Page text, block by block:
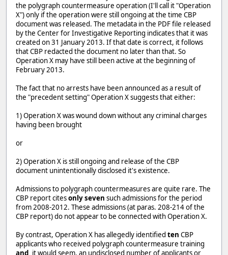
the polygraph countermeasure operation (I'll call it "Operation
X") only if the operation were still ongoing at the time CBP
document was released. The metadata in the PDF file released
by the Center for Investigative Reporting indicates that it was
created on 31 January 2013. If that date is correct, it follows
that CBP redacted the document no later than that. So
Operation X may have still been active at the beginning of
February 2013.
The fact that no arrests have been announced as a result of
the "precedent setting" Operation X suggests that either:
1) Operation X was wound down without any criminal charges
having been brought
or
2) Operation X is still ongoing and release of the CBP
document unintentionally disclosed it's existence.
Admissions to polygraph countermeasures are quite rare. The
CBP report citesonly seven such admissions for the period
from 2008-2012. These admissions (at paras. 208-214 of the
CBP report) do not appear to be connected with Operation X.
By contrast, Operation X has allegedly identified ten CBP
applicants who received polygraph countermeasure training
and, it would seem, an undisclosed number of applicants or